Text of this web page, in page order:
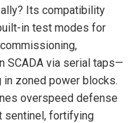
Its compatibility
in test modes for
SCADA via serial taps—
zoned power blocks.
overspeed defense
sentinel, fortifying